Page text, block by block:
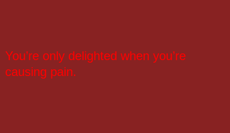
You’re only delighted when you’re
causing pain.